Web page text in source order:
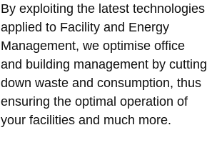
By exploiting the latest technologies
applied to Facility and Energy
Management, we optimise office
and building management by cutting
down waste and consumption, thus
ensuring the optimal operation of
your facilities and much more.